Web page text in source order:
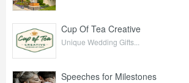
Cup Of Tea Creative
Unique Wedding Gifts...
Speeches for Milestones